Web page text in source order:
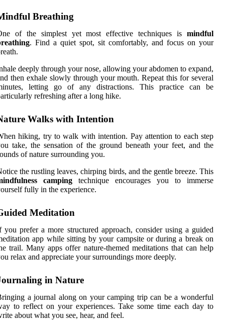
Breathing
of the simplest yet most effective techniques is mindful
. Find a quiet spot, sit comfortably, and focus on your
deeply through your nose, allowing your abdomen to expand,
then exhale slowly through your mouth. Repeat this for several
letting go of any distractions. This practice can be
refreshing after a long hike.
Walks with Intention
hiking, try to walk with intention. Pay attention to each step
take, the sensation of the ground beneath your feet, and the
of nature surrounding you.
the rustling leaves, chirping birds, and the gentle breeze. This
camping technique encourages you to immerse
fully in the experience.
Meditation
you prefer a more structured approach, consider using a guided
app while sitting by your campsite or during a break on
trail. Many apps offer nature-themed meditations that can help
relax and appreciate your surroundings more deeply.
in Nature
a journal along on your camping trip can be a wonderful
to reflect on your experiences. Take some time each day to
about what you see, hear, and feel.